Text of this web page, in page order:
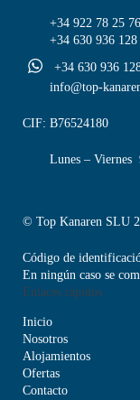
+34 922 78 25 76
+34 630 936 128
+34 630 936
info@top-
CIF: B76524180
Lunes – Viernes
© Top Kanaren SLU
Código de
En ningún caso se
Enlaces rápidos
Inicio
Nosotros
Alojamientos
Ofertas
Contacto